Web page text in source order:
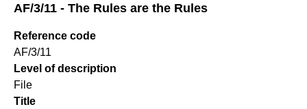
AF/3/11 - The Rules are the Rules
Reference code
AF/3/11
Level of description
File
Title